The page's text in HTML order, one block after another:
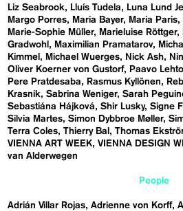
Liz Seabrook
Lluís Tudela Luna Lund
Margo Porres
Maria Bayer Maria Paris
Marie-Sophie Müller
Marieluise Röttger
Gradwohl
Maximilian Pramatarov
Kimmel
Michael Wuerges Nick Ash
Oliver Koerner von Gustorf
Paavo
Pere Pratdesaba
Rasmus Kyllönen
Krasnik
Sabrina Weniger Sarah
Sebastiána Hájková
Shir Lusky Signe
Silvia Martes Simon Dybbroe Møller
Terra Coles Thierry Bal Thomas
VIENNA ART WEEK VIENNA DESIGN
van Alderwegen
People
Adrián Villar Rojas Adrienne von Korff